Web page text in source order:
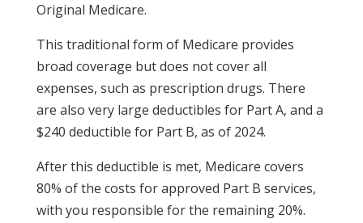
Original Medicare.
This traditional form of Medicare provides
broad coverage but does not cover all
expenses, such as prescription drugs. There
are also very large deductibles for Part A, and a
$240 deductible for Part B, as of 2024.
After this deductible is met, Medicare covers
80% of the costs for approved Part B services,
with you responsible for the remaining 20%.